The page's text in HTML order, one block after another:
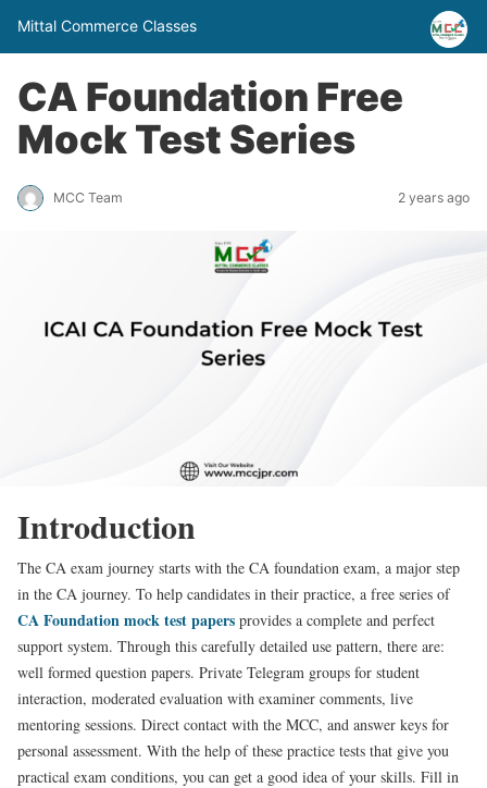
Mittal Commerce Classes
CA Foundation Free
Mock Test Series
MCC Team 2 years ago
Introduction
The CA exam journey starts with the CA foundation exam, a major step
in the CA journey. To help candidates in their practice, a free series of
CA Foundation mock test papers provides a complete and perfect
support system. Through this carefully detailed use pattern, there are:
well formed question papers. Private Telegram groups for student
interaction, moderated evaluation with examiner comments, live
mentoring sessions. Direct contact with the MCC, and answer keys for
personal assessment. With the help of these practice tests that give you
practical exam conditions, you can get a good idea of your skills. Fill in